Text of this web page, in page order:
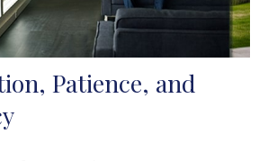
Patience, and